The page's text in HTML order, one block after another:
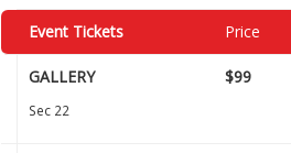
Event Tickets Price
GALLERY
Sec 22
$99